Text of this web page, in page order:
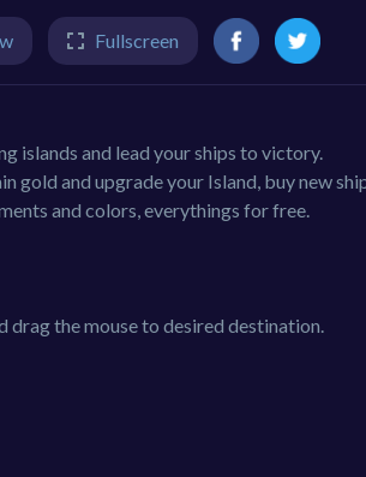
Fullscreen
islands and lead your ships to victory.
gold and upgrade your Island, buy new
and colors, everythings for free.
drag the mouse to desired destination.